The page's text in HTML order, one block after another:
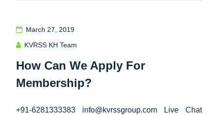
March 27, 2019
KVRSS KH Team
How Can We Apply For
Membership?
+91-6281333383 info@kvrssgroup.com Live Chat